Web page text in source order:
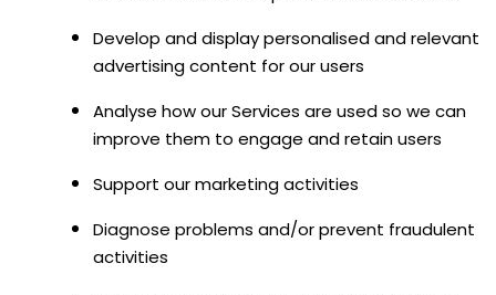
Develop and displaypersonalisedand relevant
advertising content for our users
Analyse how our Services are used so we can
improve them to engage and retain users
Support our marketing activities
Diagnose problems and/or prevent fraudulent
activities